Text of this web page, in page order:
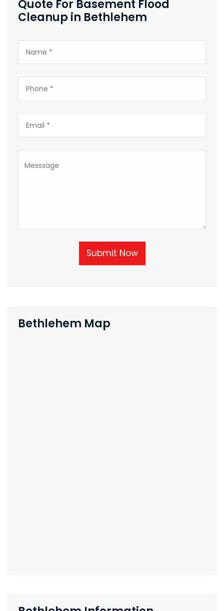
Quote For Basement Flood
Cleanup in Bethlehem
Submit Now
Bethlehem Map